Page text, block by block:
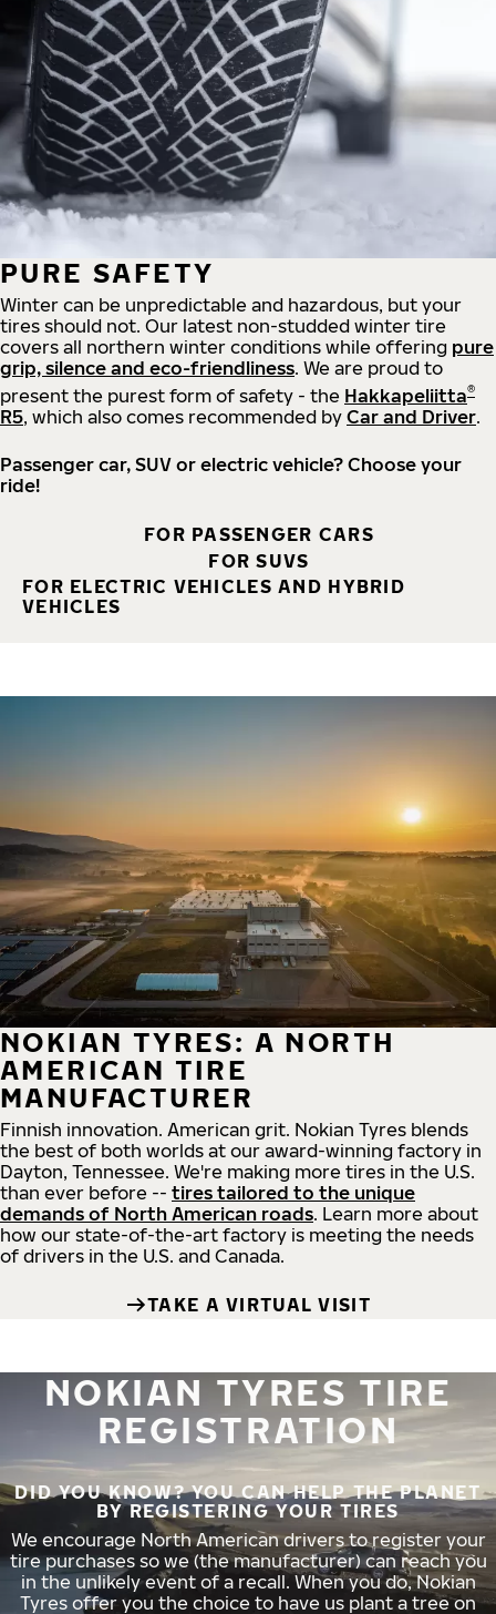
PURE SAFETY
Winter can be unpredictable and hazardous, but your
tires should not. Our latest non-studded winter tire
covers all northern winter conditions while offering pure
grip, silence and eco-friendliness. We are proud to
present the purest form of safety - the Hakkapeliitta®
R5, which also comes recommended by Car and Driver.
Passenger car, SUV or electric vehicle? Choose your
ride!
FOR PASSENGER CARS
FOR SUVS
FOR ELECTRIC VEHICLES AND HYBRID
VEHICLES
NOKIAN TYRES: A NORTH
AMERICAN TIRE
MANUFACTURER
Finnish innovation. American grit. Nokian Tyres blends
the best of both worlds at our award-winning factory in
Dayton, Tennessee. We're making more tires in the U.S.
than ever before -- tires tailored to the unique
demands of North American roads. Learn more about
how our state-of-the-art factory is meeting the needs
of drivers in the U.S. and Canada.
TAKE A VIRTUAL VISIT
NOKIAN TYRES TIRE
REGISTRATION
DID YOU KNOW? YOU CAN HELP THE PLANET
BY REGISTERING YOUR TIRES
We encourage North American drivers to register your
tire purchases so we (the manufacturer) can reach you
in the unlikely event of a recall. When you do, Nokian
Tyres offer you the choice to have us plant a tree on